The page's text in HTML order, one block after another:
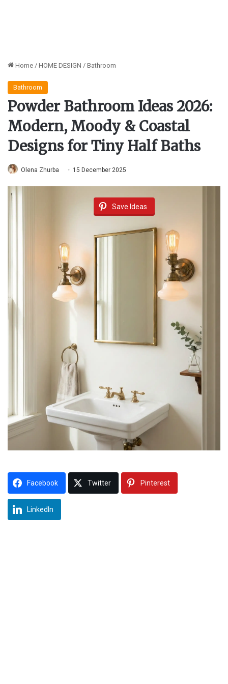
Home / HOME DESIGN / Bathroom
Bathroom
Powder Bathroom Ideas 2026:
Modern, Moody & Coastal
Designs for Tiny Half Baths
Olena Zhurba 15 December 2025
Save Ideas
Facebook Twitter Pinterest
LinkedIn